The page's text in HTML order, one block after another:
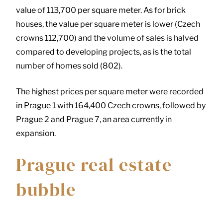
value of 113,700 per square meter. As for brick
houses, the value per square meter is lower (Czech
crowns 112,700) and the volume of sales is halved
compared to developing projects, as is the total
number of homes sold (802).
The highest prices per square meter were recorded
in Prague 1 with 164,400 Czech crowns, followed by
Prague 2 and Prague 7, an area currently in
expansion.
Prague real estate
bubble